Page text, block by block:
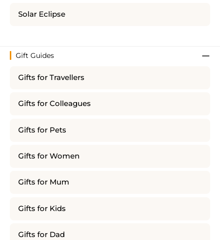
Solar Eclipse
Gift Guides
Gifts for Travellers
Gifts for Colleagues
Gifts for Pets
Gifts for Women
Gifts for Mum
Gifts for Kids
Gifts for Dad